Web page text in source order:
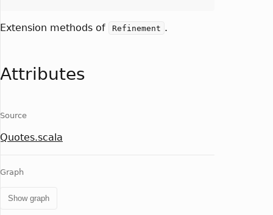
Extension methods of Refinement .
Attributes
Source
Quotes.scala
Graph
Show graph